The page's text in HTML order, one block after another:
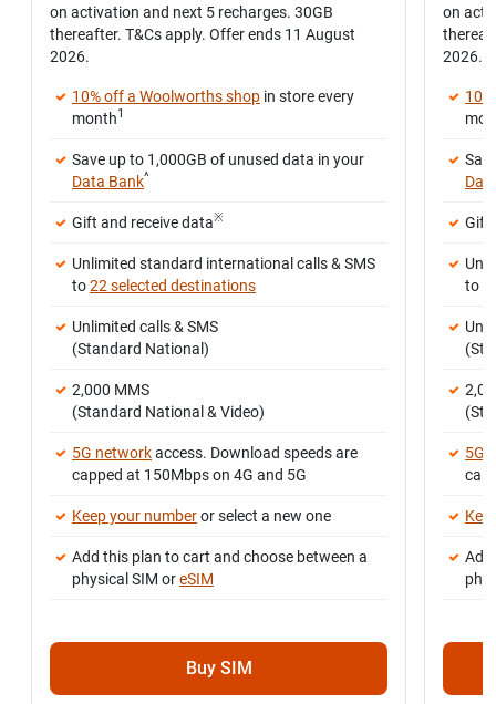
on activation and next 5 recharges. 30GB
thereafter. T&Cs apply. Offer ends 11 August
2026.
10% off a Woolworths shop in store every
month1
Save up to 1,000GB of unused data in your
Data Bank^
Gift and receive data※
Unlimited standard international calls & SMS
to22 selected destinations
Unlimited calls & SMS
(Standard National)
2,000 MMS
(Standard National & Video)
5G networkaccess. Download speeds are
capped at 150Mbps on 4G and 5G
Keep your numberor select a new one
Add this plan to cart and choose between a
physical SIM oreSIM
Buy SIM
on
2026.
Gift
to
5G
Add